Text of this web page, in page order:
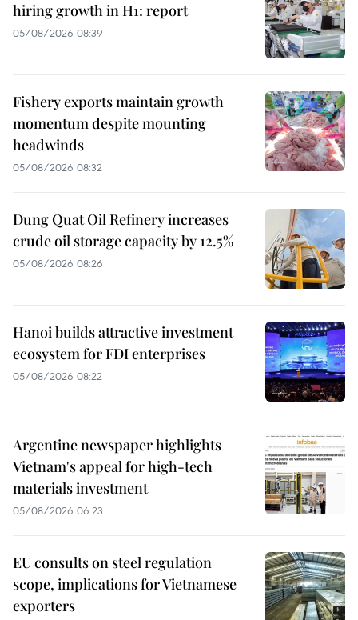
hiring growth in H1: report
05/08/2026 08:39
Fishery exports maintain growth
momentum despite mounting
headwinds
05/08/2026 08:32
Dung Quat Oil Refinery increases
crude oil storage capacity by 12.5%
05/08/2026 08:26
Hanoi builds attractive investment
ecosystem for FDI enterprises
05/08/2026 08:22
Argentine newspaper highlights
Vietnam's appeal for high-tech
materials investment
05/08/2026 06:23
EU consults on steel regulation
scope, implications for Vietnamese
exporters